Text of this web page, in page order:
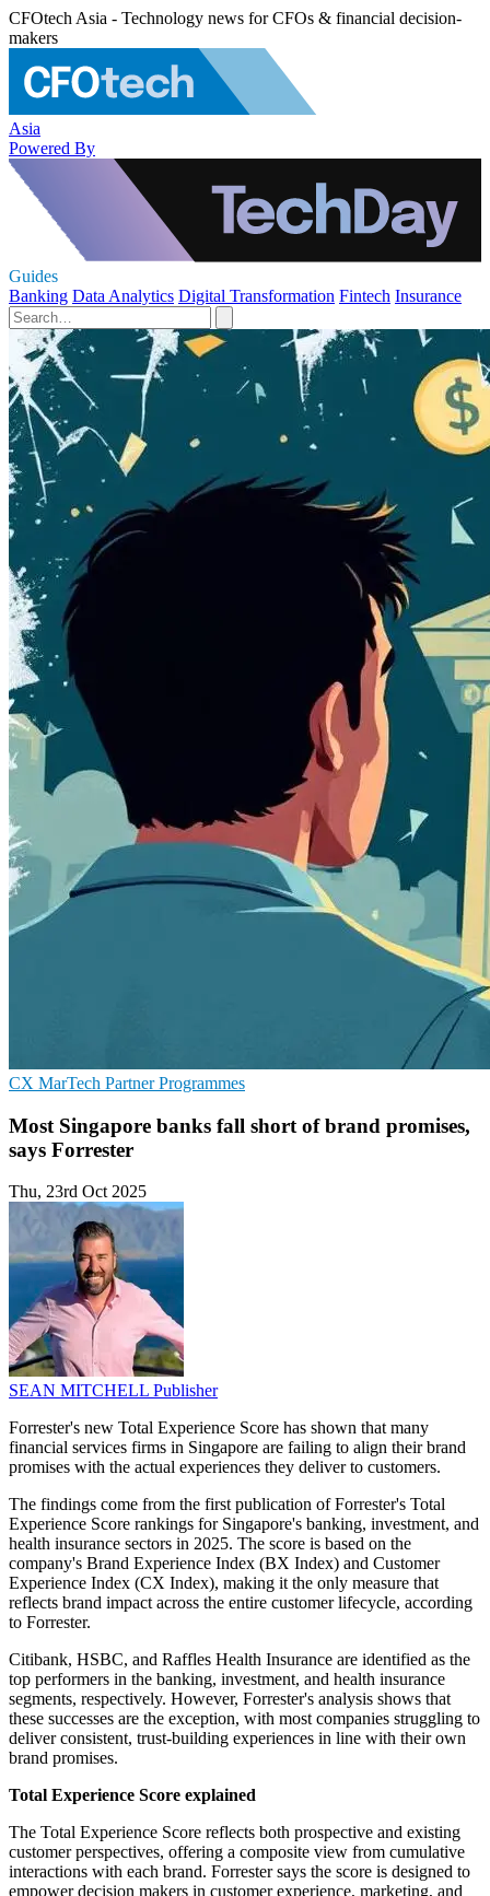
CFOtech Asia - Technology news for CFOs & financial decision-
makers
Asia
Powered By
Guides
Banking Data Analytics Digital Transformation Fintech Insurance
CX MarTech Partner Programmes
Most Singapore banks fall short of brand promises,
says Forrester
Thu, 23rd Oct 2025
SEAN MITCHELL Publisher
Forrester's new Total Experience Score has shown that many
financial services firms in Singapore are failing to align their brand
promises with the actual experiences they deliver to customers.
The findings come from the first publication of Forrester's Total
Experience Score rankings for Singapore's banking, investment, and
health insurance sectors in 2025. The score is based on the
company's Brand Experience Index (BX Index) and Customer
Experience Index (CX Index), making it the only measure that
reflects brand impact across the entire customer lifecycle, according
to Forrester.
Citibank, HSBC, and Raffles Health Insurance are identified as the
top performers in the banking, investment, and health insurance
segments, respectively. However, Forrester's analysis shows that
these successes are the exception, with most companies struggling to
deliver consistent, trust-building experiences in line with their own
brand promises.
Total Experience Score explained
The Total Experience Score reflects both prospective and existing
customer perspectives, offering a composite view from cumulative
interactions with each brand. Forrester says the score is designed to
empower decision makers in customer experience, marketing, and